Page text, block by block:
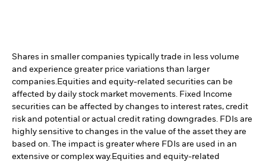
Shares in smaller companies typically trade in less volume
and experience greater price variations than larger
companies.Equities and equity-related securities can be
affected by daily stock market movements. Fixed Income
securities can be affected by changes to interest rates, credit
risk and potential or actual credit rating downgrades. FDIs are
highly sensitive to changes in the value of the asset they are
based on. The impact is greater where FDIs are used in an
extensive or complex way.Equities and equity-related